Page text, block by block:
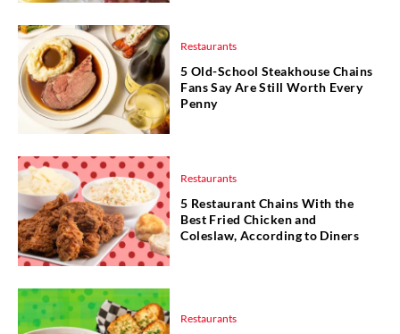
Restaurants
5 Old-School Steakhouse Chains
Fans Say Are Still Worth Every
Penny
Restaurants
5 Restaurant Chains With the
Best Fried Chicken and
Coleslaw, According to Diners
Restaurants